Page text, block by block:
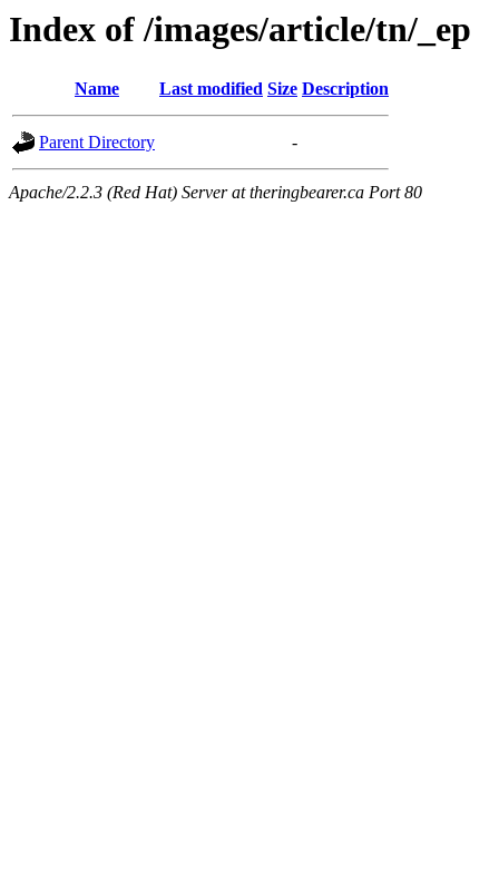
Index of /images/article/tn/_ep
Name Last modified Size Description
Parent Directory -
Apache/2.2.3 (Red Hat) Server at theringbearer.ca Port 80